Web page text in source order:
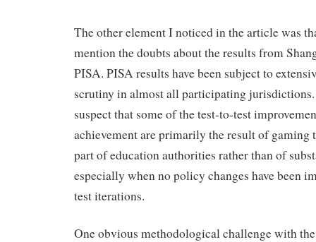
The other element I noticed in the article was
mention the doubts about the results from
PISA. PISA results have been subject to
scrutiny in almost all participating
suspect that some of the test-to-test
achievement are primarily the result of gaming
part of education authorities rather than of
especially when no policy changes have been
test iterations.
One obvious methodological challenge with